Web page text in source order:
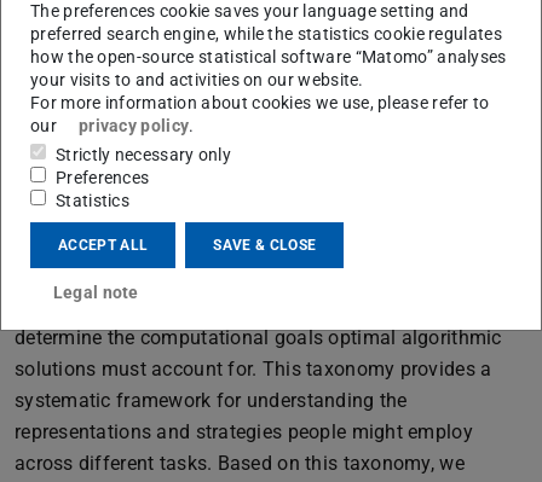
Specifically, we investigate how sequential decision-
making tasks can be systematized based on their
structural features and how these structural task features
impact human problem-solving behavior. We further
investigate how human problem-solving behavior can be
understood in terms of underlying mental representations
and how these representations can provide a foundation
for generating explanations of computational solutions.
We begin by proposing a taxonomy of sequential
decision-making tasks based on structural features that
determine the computational goals optimal algorithmic
solutions must account for. This taxonomy provides a
systematic framework for understanding the
representations and strategies people might employ
across different tasks. Based on this taxonomy, we
The preferences cookie saves your language setting and
preferred search engine, while the statistics cookie regulates
how the open-source statistical software “Matomo” analyses
your visits to and activities on our website.
For more information about cookies we use, please refer to
our
privacy policy.
Strictly necessary only
Preferences
Statistics
ACCEPT ALL SAVE & CLOSE
Legal note